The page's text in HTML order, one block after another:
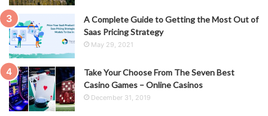
A Complete Guide to Getting the Most Out of
Saas Pricing Strategy
May 29, 2021
Take Your Choose From The Seven Best
Casino Games – Online Casinos
December 31, 2019